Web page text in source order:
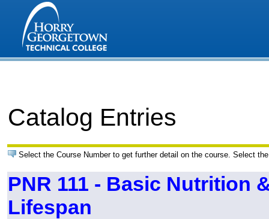
Catalog Entries
Select the Course Number to get further detail on the course. Select
PNR 111 - Basic Nutrition
Lifespan